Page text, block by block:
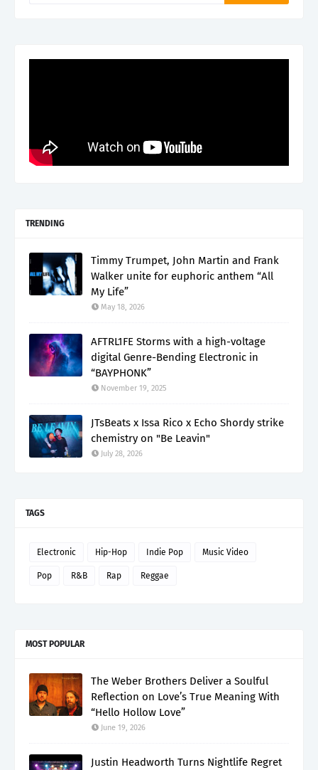
TRENDING
Timmy Trumpet, John Martin and Frank
Walker unite for euphoric anthem “All
My Life”
May 18, 2026
AFTRL1FE Storms with a high-voltage
digital Genre-Bending Electronic in
“BAYPHONK”
November 19, 2025
JTsBeats x Issa Rico x Echo Shordy strike
chemistry on "Be Leavin"
July 28, 2026
TAGS
Electronic Hip-Hop Indie Pop Music Video
Pop R&B Rap Reggae
MOST POPULAR
The Weber Brothers Deliver a Soulful
Reflection on Love’s True Meaning With
“Hello Hollow Love”
June 19, 2026
Justin Headworth Turns Nightlife Regret